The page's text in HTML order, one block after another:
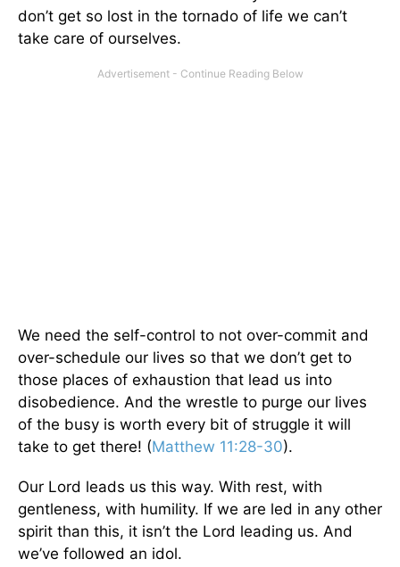
don’t get so lost in the tornado of life we can’t
take care of ourselves.
We need the self-control to not over-commit and
over-schedule our lives so that we don’t get to
those places of exhaustion that lead us into
disobedience. And the wrestle to purge our lives
of the busy is worth every bit of struggle it will
take to get there! (Matthew 11:28-30).
Our Lord leads us this way. With rest, with
gentleness, with humility. If we are led in any other
spirit than this, it isn’t the Lord leading us. And
we’ve followed an idol.